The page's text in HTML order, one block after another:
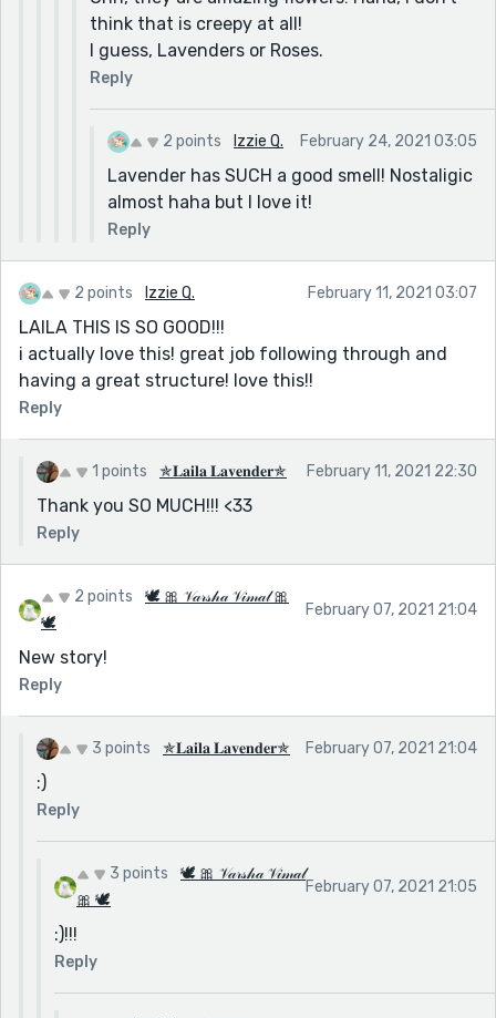
think that is creepy at all!
I guess, Lavenders or Roses.
Reply
2 points Izzie Q. February 24, 2021 03:05
Lavender has SUCH a good smell! Nostaligic
almost haha but I love it!
Reply
2 points Izzie Q. February 11, 2021 03:07
LAILA THIS IS SO GOOD!!!
i actually love this! great job following through and
having a great structure! love this!!
Reply
1 points ✯𝐋𝐚𝐢𝐥𝐚 𝐋𝐚𝐯𝐞𝐧𝐝𝐞𝐫✯ February 11, 2021 22:30
Thank you SO MUCH!!! <33
Reply
2 points
🕊 🎀 𝒱𝒶𝓇𝓈𝒽𝒶 𝒱𝒾𝓂𝒶𝓁 🎀
🕊
February 07, 2021 21:04
New story!
Reply
3 points ✯𝐋𝐚𝐢𝐥𝐚 𝐋𝐚𝐯𝐞𝐧𝐝𝐞𝐫✯ February 07, 2021 21:04
:)
Reply
3 points
🕊 🎀 𝒱𝒶𝓇𝓈𝒽𝒶 𝒱𝒾𝓂𝒶𝓁
🎀 🕊
February 07, 2021 21:05
:)!!!
Reply